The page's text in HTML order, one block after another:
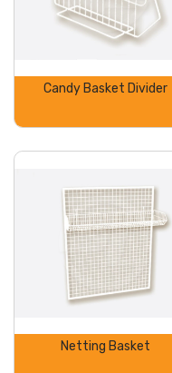
Candy Basket Divider
Netting Basket